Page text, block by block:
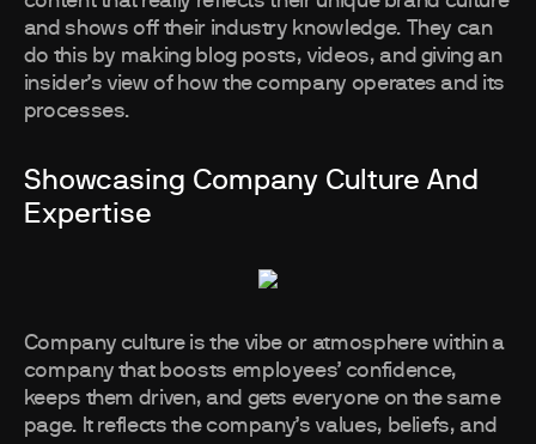
and shows off their industry knowledge. They can
do this by making blog posts, videos, and giving an
insider’s view of how the company operates and its
processes.
Showcasing Company Culture And
Expertise
Company culture is the vibe or atmosphere within a
company that boosts employees’ confidence,
keeps them driven, and gets everyone on the same
page. It reflects the company’s values, beliefs, and